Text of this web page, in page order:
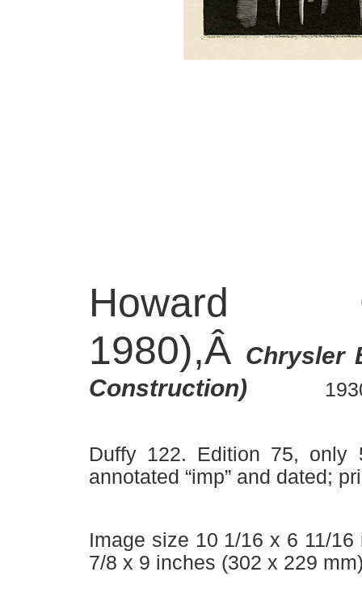
Howard
1980),Â Chrysler
Construction)
Duffy 122. Edition 75, only
annotated “imp” and dated;
Image size 10 1/16 x 6 11/
7/8 x 9 inches (302 x 229